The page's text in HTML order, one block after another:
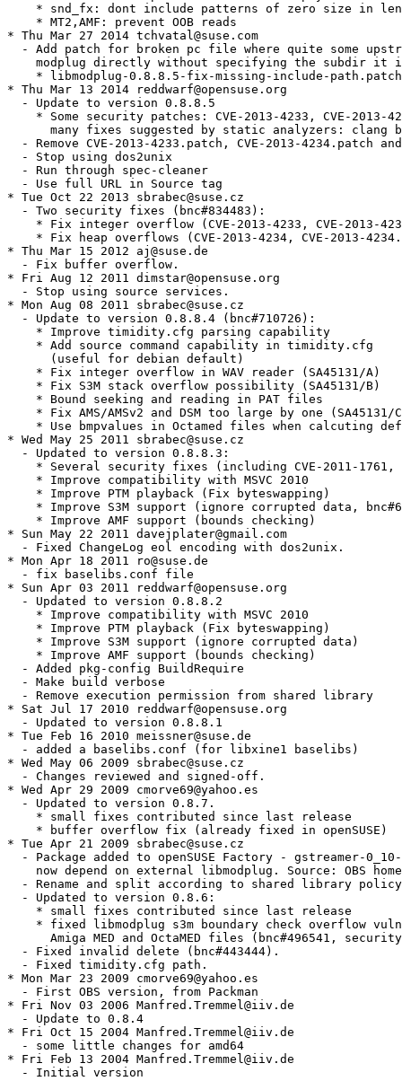
* snd_fx: dont include patterns of zero size in
    * MT2,AMF: prevent OOB reads
* Thu Mar 27 2014 tchvatal@suse.com
- Add patch for broken pc file where quite some
modplug directly without specifying the subdir it
    * libmodplug-0.8.8.5-fix-missing-include-path.patch
* Thu Mar 13 2014 reddwarf@opensuse.org
  - Update to version 0.8.8.5
* Some security patches: CVE-2013-4233, CVE-2013-
many fixes suggested by static analyzers: clang
- Remove CVE-2013-4233.patch, CVE-2013-4234.patch
  - Stop using dos2unix
  - Run through spec-cleaner
  - Use full URL in Source tag
* Tue Oct 22 2013 sbrabec@suse.cz
  - Two security fixes (bnc#834483):
* Fix integer overflow (CVE-2013-4233, CVE-2013-
* Fix heap overflows (CVE-2013-4234, CVE-2013-
* Thu Mar 15 2012 aj@suse.de
  - Fix buffer overflow.
* Fri Aug 12 2011 dimstar@opensuse.org
  - Stop using source services.
* Mon Aug 08 2011 sbrabec@suse.cz
  - Update to version 0.8.8.4 (bnc#710726):
    * Improve timidity.cfg parsing capability
    * Add source command capability in timidity.cfg
      (useful for debian default)
    * Fix integer overflow in WAV reader (SA45131/A)
    * Fix S3M stack overflow possibility (SA45131/B)
    * Bound seeking and reading in PAT files
* Fix AMS/AMSv2 and DSM too large by one (SA45131/
* Use bmpvalues in Octamed files when calcuting
* Wed May 25 2011 sbrabec@suse.cz
  - Updated to version 0.8.8.3:
* Several security fixes (including CVE-2011-1761,
    * Improve compatibility with MSVC 2010
    * Improve PTM playback (Fix byteswapping)
* Improve S3M support (ignore corrupted data,
    * Improve AMF support (bounds checking)
* Sun May 22 2011 davejplater@gmail.com
  - Fixed ChangeLog eol encoding with dos2unix.
* Mon Apr 18 2011 ro@suse.de
  - fix baselibs.conf file
* Sun Apr 03 2011 reddwarf@opensuse.org
  - Updated to version 0.8.8.2
    * Improve compatibility with MSVC 2010
    * Improve PTM playback (Fix byteswapping)
    * Improve S3M support (ignore corrupted data)
    * Improve AMF support (bounds checking)
  - Added pkg-config BuildRequire
  - Make build verbose
  - Remove execution permission from shared library
* Sat Jul 17 2010 reddwarf@opensuse.org
  - Updated to version 0.8.8.1
* Tue Feb 16 2010 meissner@suse.de
  - added a baselibs.conf (for libxine1 baselibs)
* Wed May 06 2009 sbrabec@suse.cz
  - Changes reviewed and signed-off.
* Wed Apr 29 2009 cmorve69@yahoo.es
  - Updated to version 0.8.7.
    * small fixes contributed since last release
    * buffer overflow fix (already fixed in openSUSE)
* Tue Apr 21 2009 sbrabec@suse.cz
- Package added to openSUSE Factory - gstreamer-
now depend on external libmodplug. Source: OBS
- Rename and split according to shared library
  - Updated to version 0.8.6:
    * small fixes contributed since last release
* fixed libmodplug s3m boundary check overflow
Amiga MED and OctaMED files (bnc#496541,
  - Fixed invalid delete (bnc#443444).
  - Fixed timidity.cfg path.
* Mon Mar 23 2009 cmorve69@yahoo.es
  - First OBS version, from Packman
* Fri Nov 03 2006 Manfred.Tremmel@iiv.de
  - Update to 0.8.4
* Fri Oct 15 2004 Manfred.Tremmel@iiv.de
  - some little changes for amd64
* Fri Feb 13 2004 Manfred.Tremmel@iiv.de
  - Initial version